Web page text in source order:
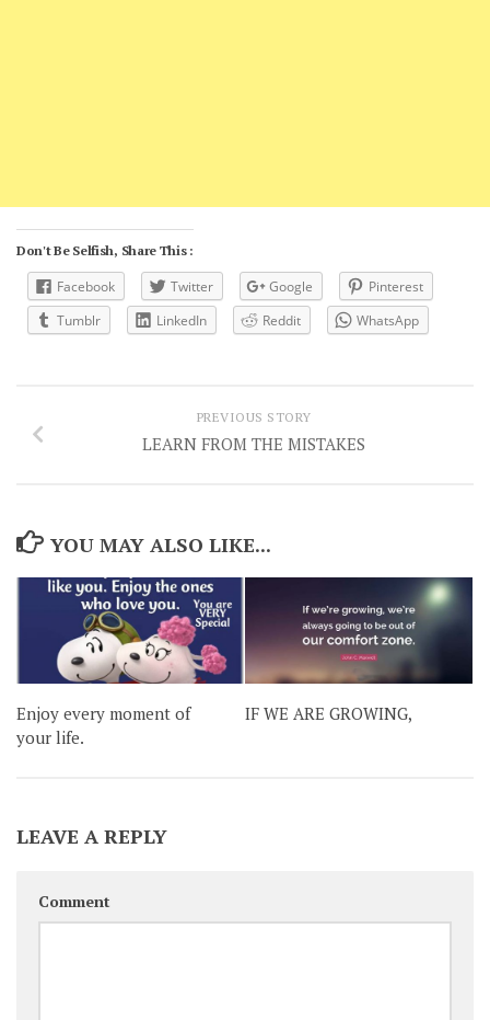
Don't Be Selfish, Share This :
Facebook Twitter Google
Pinterest
Tumblr
LinkedIn Reddit WhatsApp
PREVIOUS STORY
LEARN FROM THE MISTAKES
YOU MAY ALSO LIKE...
Enjoy every moment of
your life.
IF WE ARE GROWING,
LEAVE A REPLY
Comment